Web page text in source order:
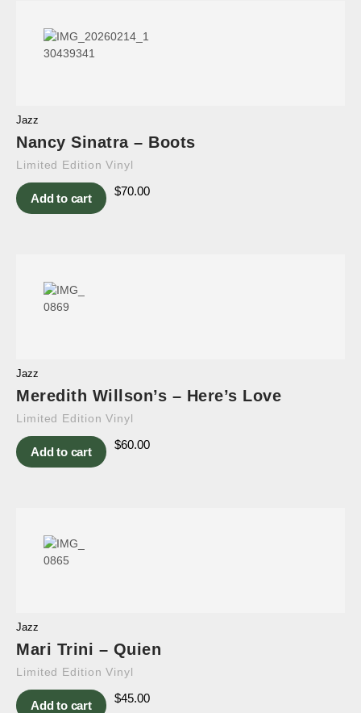
Jazz
Nancy Sinatra – Boots
Limited Edition Vinyl
Add to cart
$70.00
Jazz
Meredith Willson’s – Here’s Love
Limited Edition Vinyl
Add to cart
$60.00
Jazz
Mari Trini – Quien
Limited Edition Vinyl
Add to cart
$45.00